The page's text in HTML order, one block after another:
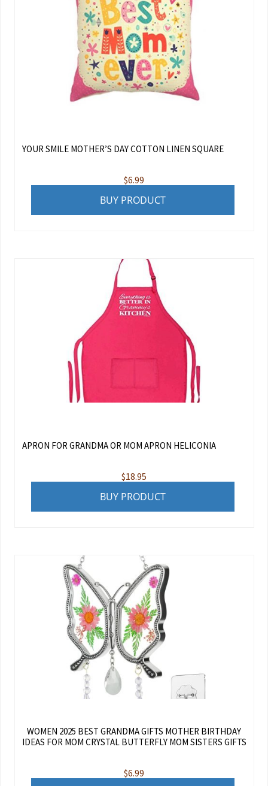
YOUR SMILE MOTHER’S DAY COTTON LINEN SQUARE
$6.99
BUY PRODUCT
APRON FOR GRANDMA OR MOM APRON HELICONIA
$18.95
BUY PRODUCT
WOMEN 2025 BEST GRANDMA GIFTS MOTHER BIRTHDAY
IDEAS FOR MOM CRYSTAL BUTTERFLY MOM SISTERS GIFTS
$6.99